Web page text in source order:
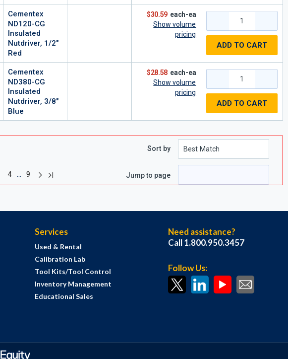
Cementex
ND120-CG
Insulated
Nutdriver, 1/2"
Red
$30.59 each-ea
Show volume
pricing
ADD TO CART
Cementex
ND380-CG
Insulated
Nutdriver, 3/8"
Blue
$28.58 each-ea
Show volume
pricing
ADD TO CART
4 … 9 Next page
Last page
Sort by
Jump to page
Services
Used & Rental
Calibration Lab
Tool Kits/Tool Control
Inventory Management
Educational Sales
Need assistance?
Call 1.800.950.3457
Follow Us: